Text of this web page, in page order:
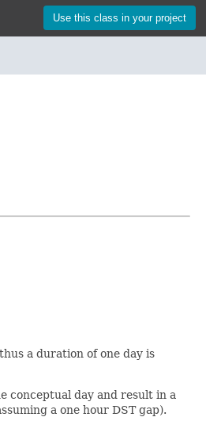
Use this class in your project
a duration of one day is
conceptual day and result in a
a one hour DST gap).